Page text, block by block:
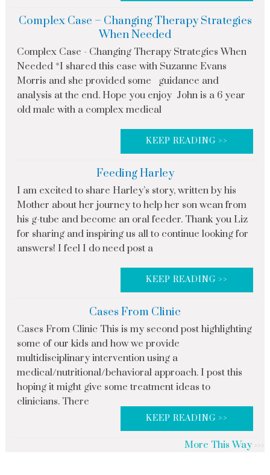
Complex Case – Changing Therapy Strategies
When Needed
Complex Case - Changing Therapy Strategies When
Needed *I shared this case with Suzanne Evans
Morris and she provided some guidance and
analysis at the end. Hope you enjoy John is a 6 year
old male with a complex medical
KEEP READING >>
Feeding Harley
I am excited to share Harley’s story, written by his
Mother about her journey to help her son wean from
his g-tube and become an oral feeder. Thank you Liz
for sharing and inspiring us all to continue looking for
answers! I feel I do need post a
KEEP READING >>
Cases From Clinic
Cases From Clinic This is my second post highlighting
some of our kids and how we provide
multidisciplinary intervention using a
medical/nutritional/behavioral approach. I post this
hoping it might give some treatment ideas to
clinicians. There
KEEP READING >>
More This Way